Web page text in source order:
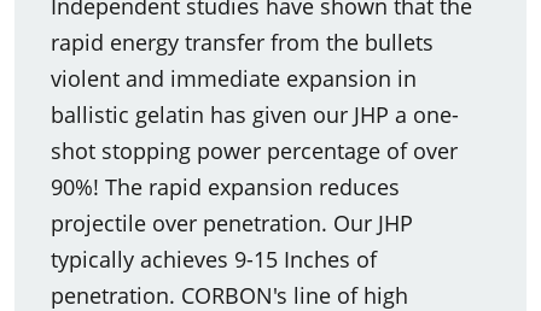
Independent studies have shown that the
rapid energy transfer from the bullets
violent and immediate expansion in
ballistic gelatin has given our JHP a one-
shot stopping power percentage of over
90%! The rapid expansion reduces
projectile over penetration. Our JHP
typically achieves 9-15 Inches of
penetration. CORBON's line of high